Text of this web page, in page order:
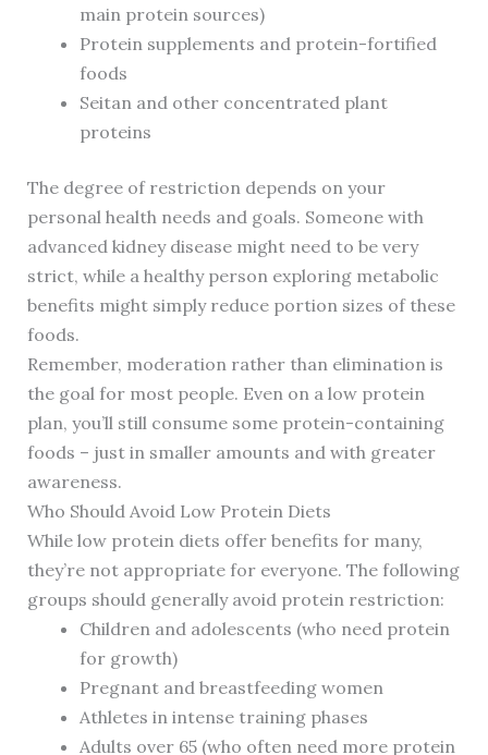
main protein sources)
Protein supplements and protein-fortified
foods
Seitan and other concentrated plant
proteins
The degree of restriction depends on your
personal health needs and goals. Someone with
advanced kidney disease might need to be very
strict, while a healthy person exploring metabolic
benefits might simply reduce portion sizes of these
foods.
Remember, moderation rather than elimination is
the goal for most people. Even on a low protein
plan, you’ll still consume some protein-containing
foods – just in smaller amounts and with greater
awareness.
Who Should Avoid Low Protein Diets
While low protein diets offer benefits for many,
they’re not appropriate for everyone. The following
groups should generally avoid protein restriction:
Children and adolescents (who need protein
for growth)
Pregnant and breastfeeding women
Athletes in intense training phases
Adults over 65 (who often need more protein